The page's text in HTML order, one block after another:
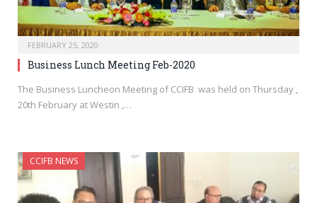
FEBRUARY 25, 2020
Business Lunch Meeting Feb-2020
The Business Luncheon Meeting of CCIFB was held on Thursday ,
20th February at Westin ,…
CCIFB NEWS